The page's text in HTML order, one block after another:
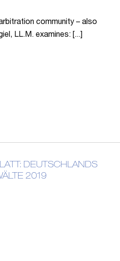
community – also
LL.M. examines: [...]
DEUTSCHLANDS
2019